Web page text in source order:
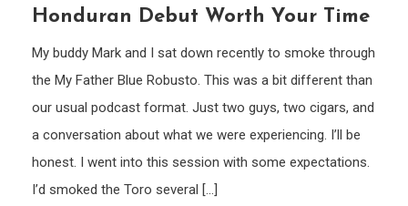
Honduran Debut Worth Your Time
My buddy Mark and I sat down recently to smoke through
the My Father Blue Robusto. This was a bit different than
our usual podcast format. Just two guys, two cigars, and
a conversation about what we were experiencing. I’ll be
honest. I went into this session with some expectations.
I’d smoked the Toro several […]